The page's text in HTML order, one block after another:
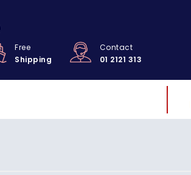
Free
Shipping
Contact
01 2121 313